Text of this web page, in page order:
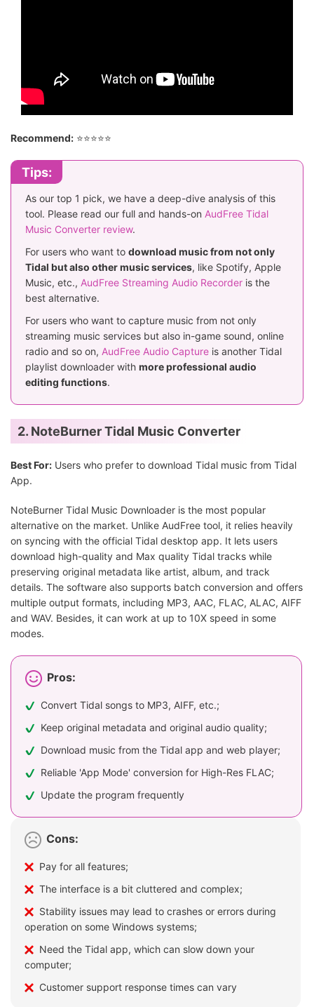
Recommend: ⭐⭐⭐⭐⭐
Tips:
As our top 1 pick, we have a deep-dive analysis of this
tool. Please read our full and hands-on AudFree Tidal
Music Converter review.
For users who want to download music from not only
Tidal but also other music services, like Spotify, Apple
Music, etc., AudFree Streaming Audio Recorder is the
best alternative.
For users who want to capture music from not only
streaming music services but also in-game sound, online
radio and so on, AudFree Audio Capture is another Tidal
playlist downloader with more professional audio
editing functions.
2. NoteBurner Tidal Music Converter
Best For: Users who prefer to download Tidal music from Tidal
App.
NoteBurner Tidal Music Downloader is the most popular
alternative on the market. Unlike AudFree tool, it relies heavily
on syncing with the official Tidal desktop app. It lets users
download high-quality and Max quality Tidal tracks while
preserving original metadata like artist, album, and track
details. The software also supports batch conversion and offers
multiple output formats, including MP3, AAC, FLAC, ALAC, AIFF
and WAV. Besides, it can work at up to 10X speed in some
modes.
Pros:
Convert Tidal songs to MP3, AIFF, etc.;
Keep original metadata and original audio quality;
Download music from the Tidal app and web player;
Reliable 'App Mode' conversion for High-Res FLAC;
Update the program frequently
Cons:
Pay for all features;
The interface is a bit cluttered and complex;
Stability issues may lead to crashes or errors during
operation on some Windows systems;
Need the Tidal app, which can slow down your
computer;
Customer support response times can vary